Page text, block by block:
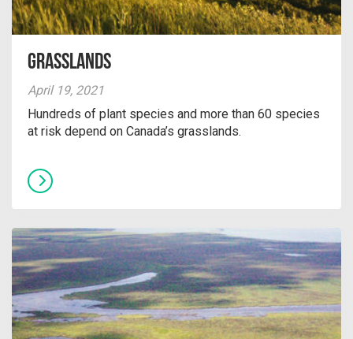
Grasslands
April 19, 2021
Hundreds of plant species and more than 60 species
at risk depend on Canada’s grasslands.